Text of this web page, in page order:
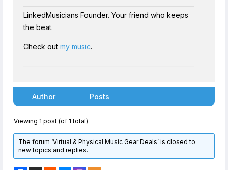
LinkedMusicians Founder. Your friend who keeps
the beat.
Check out my music.
Author Posts
Viewing 1 post (of 1 total)
The forum ‘Virtual & Physical Music Gear Deals’ is closed to
new topics and replies.